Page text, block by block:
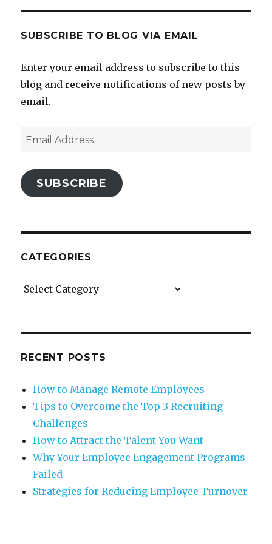
SUBSCRIBE TO BLOG VIA EMAIL
Enter your email address to subscribe to this
blog and receive notifications of new posts by
email.
Email
Address
SUBSCRIBE
CATEGORIES
Categories
RECENT POSTS
How to Manage Remote Employees
Tips to Overcome the Top 3 Recruiting
Challenges
How to Attract the Talent You Want
Why Your Employee Engagement Programs
Failed
Strategies for Reducing Employee Turnover